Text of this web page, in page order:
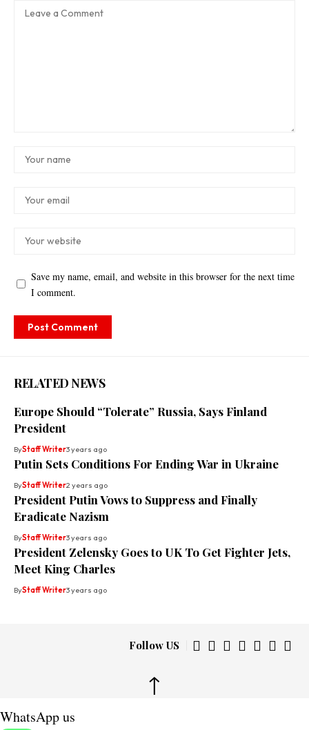
Save my name, email, and website in this browser for the next time
I comment.
RELATED NEWS
Europe Should “Tolerate” Russia, Says Finland
President
ByStaff Writer3 years ago
Putin Sets Conditions For Ending War in Ukraine
ByStaff Writer2 years ago
President Putin Vows to Suppress and Finally
Eradicate Nazism
ByStaff Writer3 years ago
President Zelensky Goes to UK To Get Fighter Jets,
Meet King Charles
ByStaff Writer3 years ago
Follow US
↑
WhatsApp us